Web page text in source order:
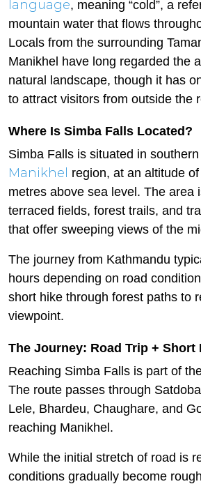
language, meaning “cold”, a
mountain water that flows
Locals from the surrounding
Manikhel have long regarded the
natural landscape, though it has
to attract visitors from outside the
Where Is Simba Falls Located?
Simba Falls is situated in
Manikhel region, at an altitude
metres above sea level. The area
terraced fields, forest trails, and
that offer sweeping views of the
The journey from Kathmandu
hours depending on road
short hike through forest paths to
viewpoint.
The Journey: Road Trip + Short
Reaching Simba Falls is part of
The route passes through
Lele, Bhardeu, Chaughare, and
reaching Manikhel.
While the initial stretch of road is
conditions gradually become